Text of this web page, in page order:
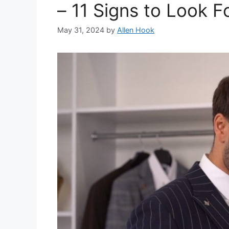
– 11 Signs to Look
May 31, 2024 by Allen Hook